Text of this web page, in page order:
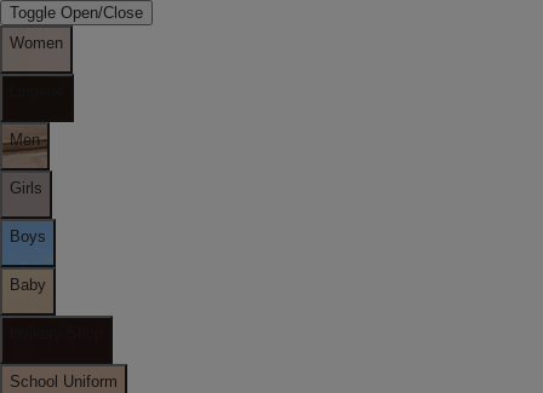
Toggle Open/Close
Women
Men
Girls
Boys
Baby
School Uniform